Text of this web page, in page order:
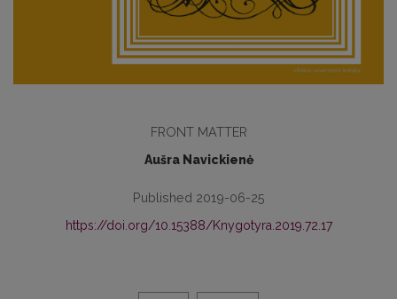
FRONT MATTER
Aušra Navickienė
Published 2019-06-25
https://doi.org/10.15388/Knygotyra.2019.72.17